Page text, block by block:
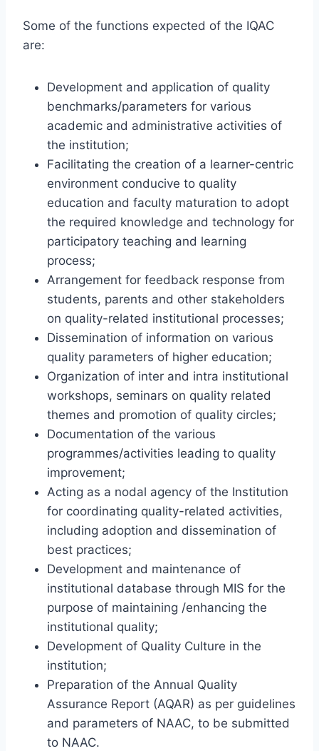
Some of the functions expected of the IQAC
are:
Development and application of quality
benchmarks/parameters for various
academic and administrative activities of
the institution;
Facilitating the creation of a learner-centric
environment conducive to quality
education and faculty maturation to adopt
the required knowledge and technology for
participatory teaching and learning
process;
Arrangement for feedback response from
students, parents and other stakeholders
on quality-related institutional processes;
Dissemination of information on various
quality parameters of higher education;
Organization of inter and intra institutional
workshops, seminars on quality related
themes and promotion of quality circles;
Documentation of the various
programmes/activities leading to quality
improvement;
Acting as a nodal agency of the Institution
for coordinating quality-related activities,
including adoption and dissemination of
best practices;
Development and maintenance of
institutional database through MIS for the
purpose of maintaining /enhancing the
institutional quality;
Development of Quality Culture in the
institution;
Preparation of the Annual Quality
Assurance Report (AQAR) as per guidelines
and parameters of NAAC, to be submitted
to NAAC.